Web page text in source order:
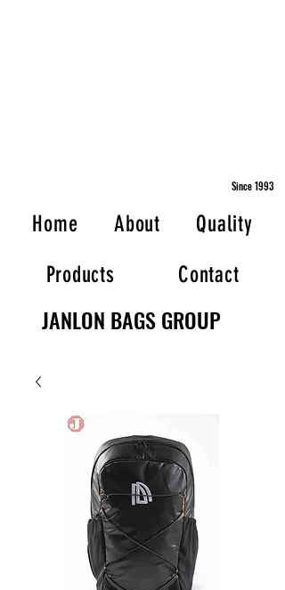
Since 1993
Home About
Quality
Products
Contact
JANLON BAGS GROUP